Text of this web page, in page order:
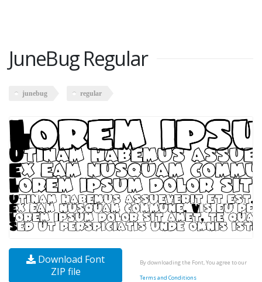
JuneBug Regular
junebug regular
Download Font
ZIP file
By downloading the Font, You agree to our
Terms and Conditions